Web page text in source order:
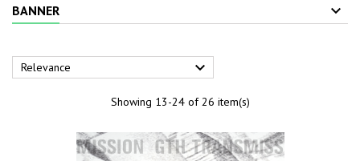
BANNER
Relevance 
Showing 13-24 of 26 item(s)